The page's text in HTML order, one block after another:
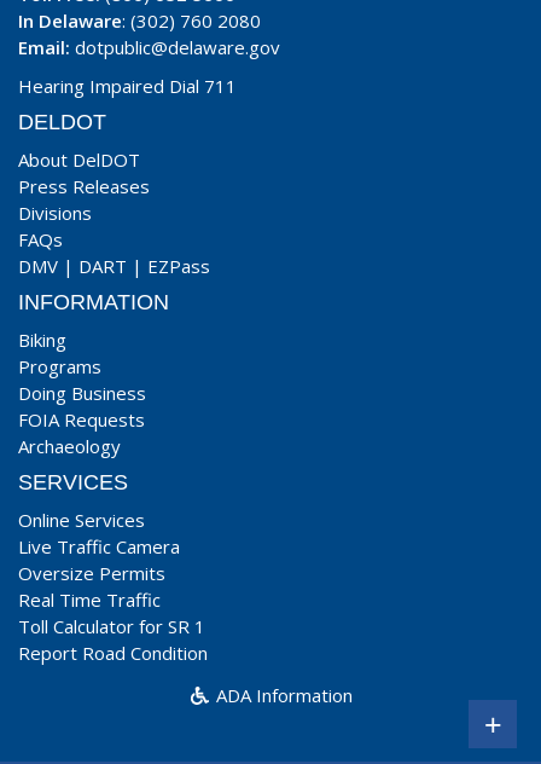
In Delaware: (302) 760 2080
Email: dotpublic@delaware.gov
Hearing Impaired Dial 711
DELDOT
About DelDOT
Press Releases
Divisions
FAQs
DMV | DART | EZPass
INFORMATION
Biking
Programs
Doing Business
FOIA Requests
Archaeology
SERVICES
Online Services
Live Traffic Camera
Oversize Permits
Real Time Traffic
Toll Calculator for SR 1
Report Road Condition
ADA Information
+